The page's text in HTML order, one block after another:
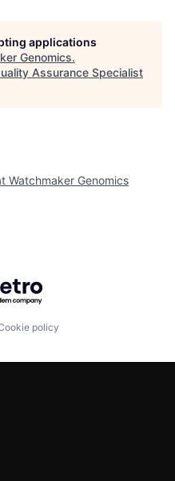
applications
Genomics.
Assurance Specialist
Watchmaker Genomics
Getro.com
policy